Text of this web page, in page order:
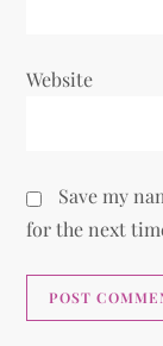
Website
Save my
for the next